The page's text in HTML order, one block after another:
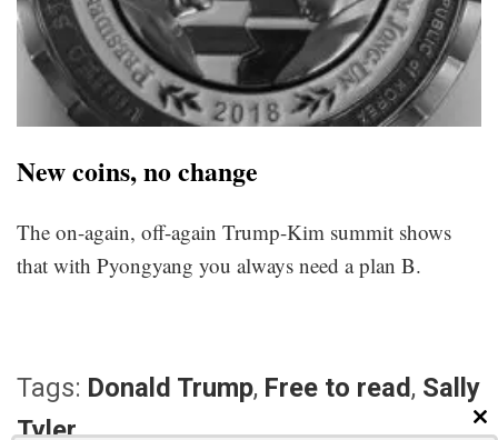
New coins, no change
The on-again, off-again Trump-Kim summit shows
that with Pyongyang you always need a plan B.
Tags: Donald Trump, Free to read, Sally
Tyler